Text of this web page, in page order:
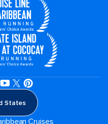
States
Cruises